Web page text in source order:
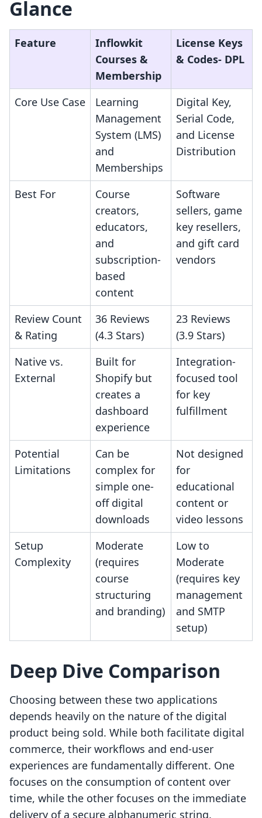
Glance
Feature
Inflowkit
Courses &
Membership
License Keys
& Codes‑ DPL
Core Use Case
Learning
Management
System (LMS)
and
Memberships
Digital Key,
Serial Code,
and License
Distribution
Best For
Course
creators,
educators,
and
subscription-
based
content
Software
sellers, game
key resellers,
and gift card
vendors
Review Count
& Rating
36 Reviews
(4.3 Stars)
23 Reviews
(3.9 Stars)
Native vs.
External
Built for
Shopify but
creates a
dashboard
experience
Integration-
focused tool
for key
fulfillment
Potential
Limitations
Can be
complex for
simple one-
off digital
downloads
Not designed
for
educational
content or
video lessons
Setup
Complexity
Moderate
(requires
course
structuring
and branding)
Low to
Moderate
(requires key
management
and SMTP
setup)
Deep Dive Comparison
Choosing between these two applications
depends heavily on the nature of the digital
product being sold. While both facilitate digital
commerce, their workflows and end-user
experiences are fundamentally different. One
focuses on the consumption of content over
time, while the other focuses on the immediate
delivery of a secure alphanumeric string.